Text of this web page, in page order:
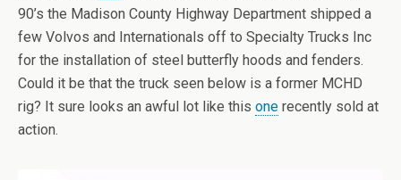
90’s the Madison County Highway Department shipped a
few Volvos and Internationals off to Specialty Trucks Inc
for the installation of steel butterfly hoods and fenders.
Could it be that the truck seen below is a former MCHD
rig? It sure looks an awful lot like this one recently sold at
action.